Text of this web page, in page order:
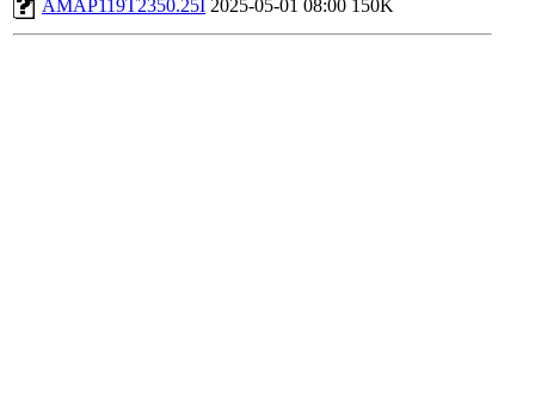
AMAP119T2350.25I 2025-05-01 08:00 150K